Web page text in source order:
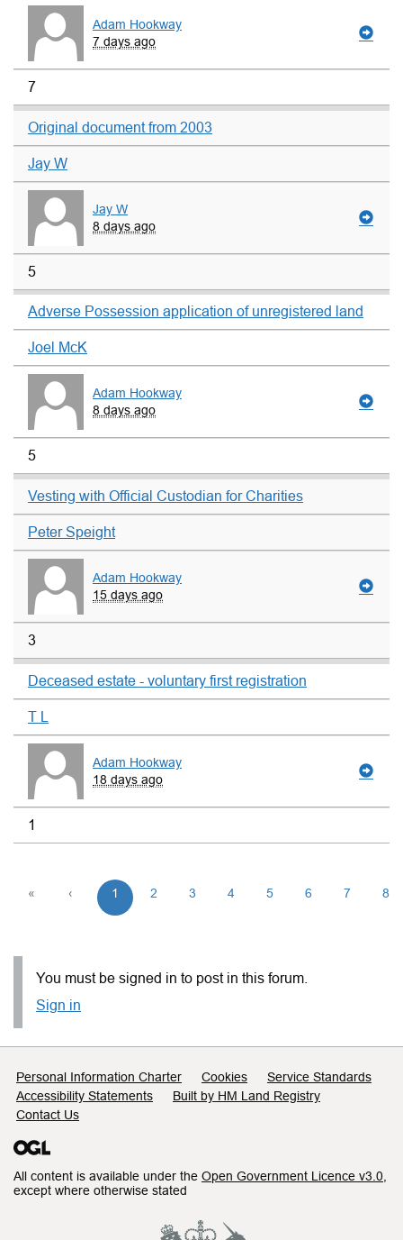
Adam Hookway
7 days ago
7
Original document from 2003
Jay W
Jay W
8 days ago
5
Adverse Possession application of unregistered land
Joel McK
Adam Hookway
8 days ago
5
Vesting with Official Custodian for Charities
Peter Speight
Adam Hookway
15 days ago
3
Deceased estate - voluntary first registration
T L
Adam Hookway
18 days ago
1
« ‹ 1 2 3 4 5 6 7 8
You must be signed in to post in this forum.
Sign in
Support links
Personal Information Charter Cookies
Service Standards
Accessibility Statements
Built by HM Land Registry
Contact Us
All content is available under the Open Government Licence v3.0
except where otherwise stated